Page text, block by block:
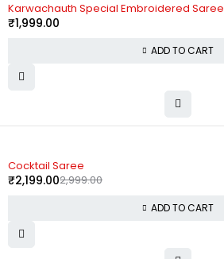
Karwachauth Special Embroidered Saree
₹1,999.00
ADD TO CART
Cocktail Saree
2,999.00
₹2,199.00
ADD TO CART